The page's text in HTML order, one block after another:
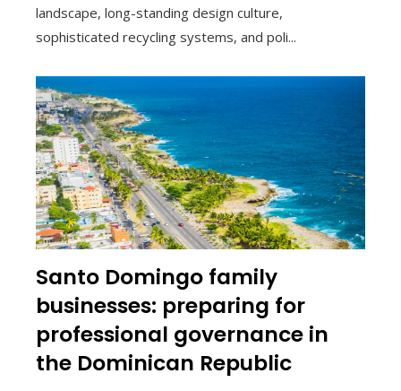
landscape, long-standing design culture,
sophisticated recycling systems, and poli...
Santo Domingo family
businesses: preparing for
professional governance in
the Dominican Republic